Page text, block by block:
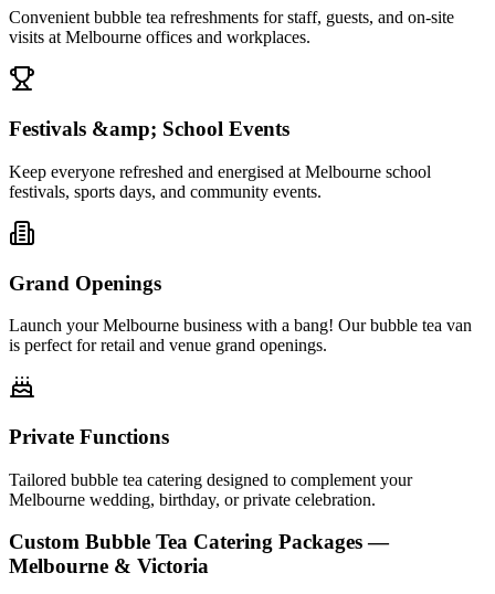
Convenient bubble tea refreshments for staff, guests, and on-site
visits at Melbourne offices and workplaces.
Festivals &amp; School Events
Keep everyone refreshed and energised at Melbourne school
festivals, sports days, and community events.
Grand Openings
Launch your Melbourne business with a bang! Our bubble tea van
is perfect for retail and venue grand openings.
Private Functions
Tailored bubble tea catering designed to complement your
Melbourne wedding, birthday, or private celebration.
Custom Bubble Tea Catering Packages —
Melbourne & Victoria